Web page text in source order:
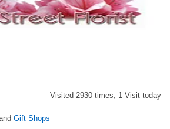
Visited 2930 times, 1 Visit today
Gift Shops